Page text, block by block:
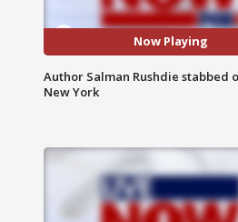
Now Playing
Author Salman Rushdie stabbed
New York